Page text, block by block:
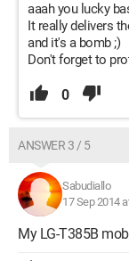
aaah you lucky
It really delivers
and it's a bomb ;)
Don't forget to
0
ANSWER 3 / 5
Sabudiallo
17 Sep 2014
My LG-T385B